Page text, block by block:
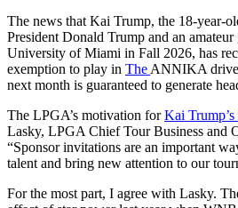
The news that Kai Trump, the 18-year-
President Donald Trump and an
University of Miami in Fall 2026, has
exemption to play in The ANNIKA
next month is guaranteed to generate
The LPGA’s motivation forKai
Lasky, LPGA Chief Tour Business and
“Sponsor invitations are an important
talent and bring new attention to our
For the most part, I agree with Lasky.